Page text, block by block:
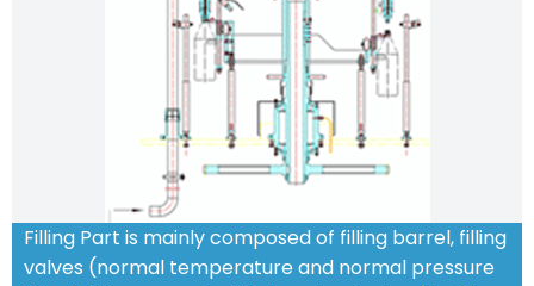
Filling Part is mainly composed of filling barrel, filling
valves (normal temperature and normal pressure